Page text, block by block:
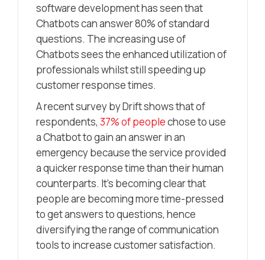
software development has seen that
Chatbots can answer 80% of standard
questions. The increasing use of
Chatbots sees the enhanced utilization of
professionals whilst still speeding up
customer response times.
A recent survey by Drift shows that of
respondents, 37% of peoplechose to use
a Chatbot to gain an answer in an
emergency because the service provided
a quicker response time than their human
counterparts. It’s becoming clear that
people are becoming more time-pressed
to get answers to questions, hence
diversifying the range of communication
tools to increase customer satisfaction.